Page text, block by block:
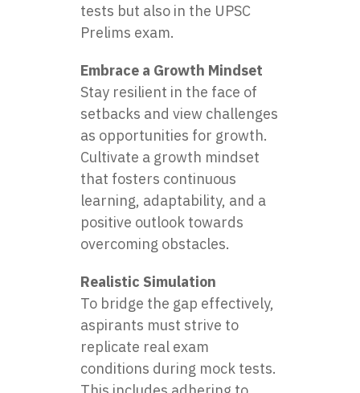
tests but also in the UPSC
Prelims exam.
Embrace a Growth Mindset
Stay resilient in the face of
setbacks and view challenges
as opportunities for growth.
Cultivate a growth mindset
that fosters continuous
learning, adaptability, and a
positive outlook towards
overcoming obstacles.
Realistic Simulation
To bridge the gap effectively,
aspirants must strive to
replicate real exam
conditions during mock tests.